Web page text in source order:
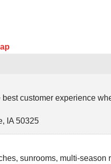
customer experience
, IA 50325
sunrooms, multi-season